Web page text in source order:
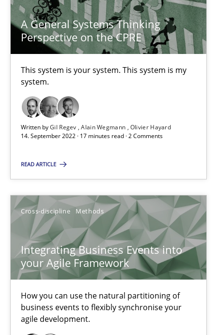
A General Systems Thinking
Perspective on the CPRE
This system is your system. This system is my
system.
Written byGil Regev Alain Wegmann Olivier Hayard
14. September 2022 · 17 minutes read · 2 Comments
READ ARTICLE
Cross-discipline Methods
Integrating Business Events into
your Agile Framework
How you can use the natural partitioning of
business events to flexibly synchronise your
agile development.
10.02.2022
6 minutes
Requirements Engineering and Domain Knowledge
A study concerning the question of whether domain
25.02.2021
41 minutes
Requirements Engineering in Job Offers
Who works in RE and what competences do they need,